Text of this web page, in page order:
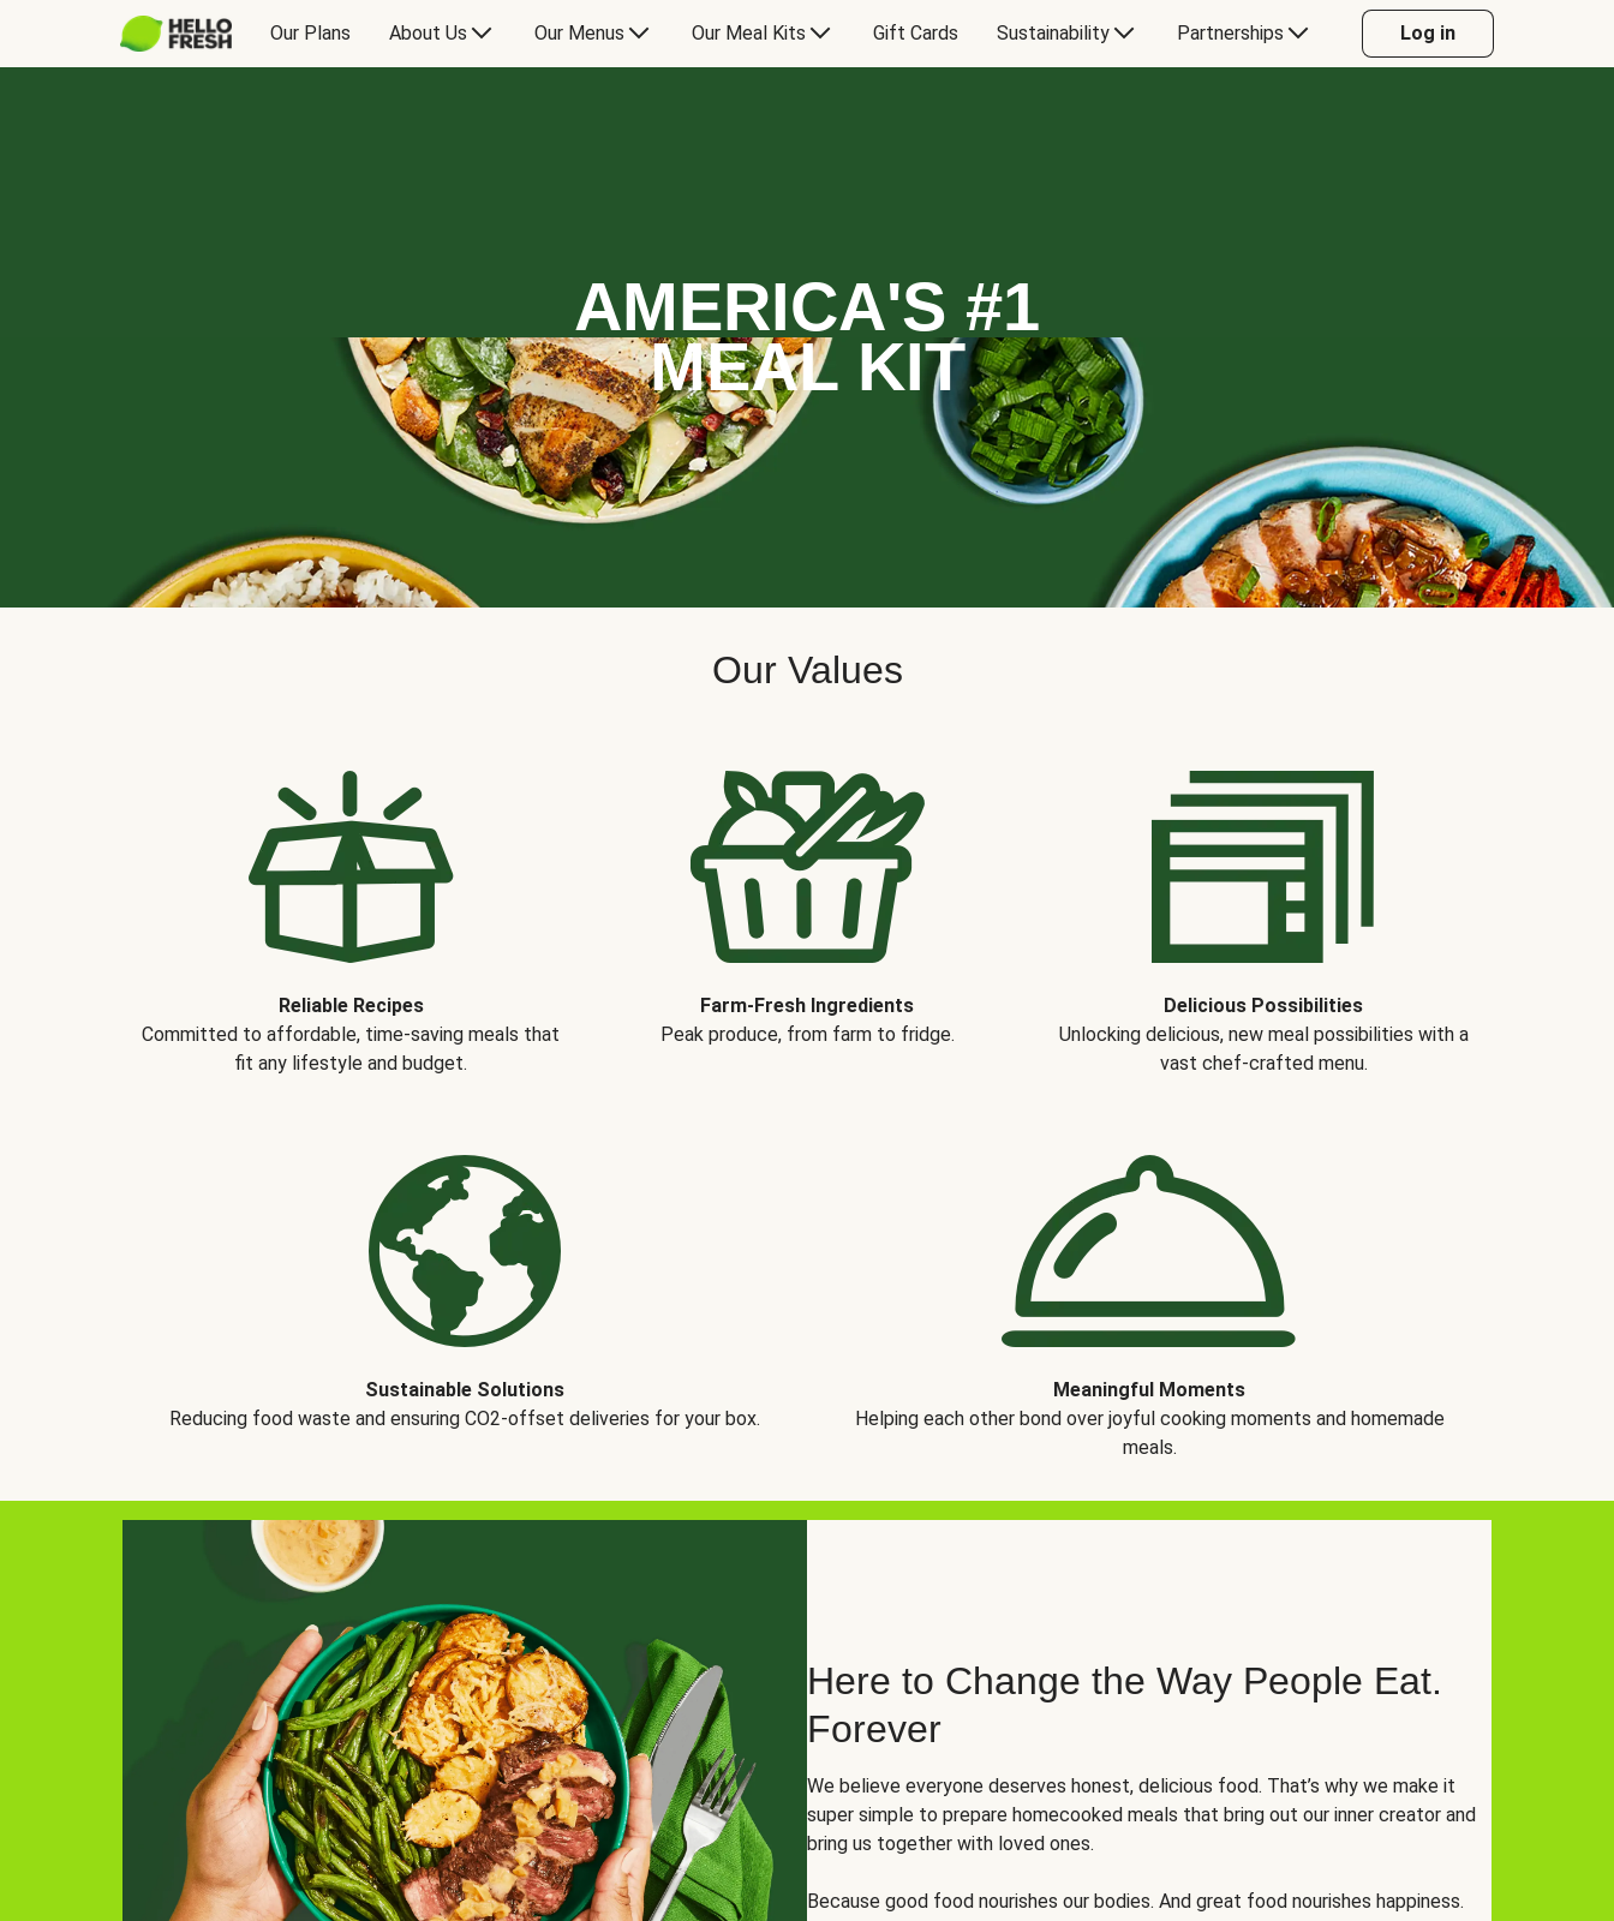
Our Plans About Us Our Menus Our Meal Kits Gift Cards Sustainability Partnerships Log in
AMERICA'S #1
MEAL KIT
Our Values
Reliable Recipes
Committed to affordable, time-saving meals that
fit any lifestyle and budget.
Farm-Fresh Ingredients
Peak produce, from farm to fridge.
Delicious Possibilities
Unlocking delicious, new meal possibilities with a
vast chef-crafted menu.
Sustainable Solutions
Reducing food waste and ensuring CO2-offset deliveries for your box.
Meaningful Moments
Helping each other bond over joyful cooking moments and homemade
meals.
Here to Change the Way People Eat.
Forever
We believe everyone deserves honest, delicious food. That’s why we make it
super simple to prepare homecooked meals that bring out our inner creator and
bring us together with loved ones.
Because good food nourishes our bodies. And great food nourishes happiness.